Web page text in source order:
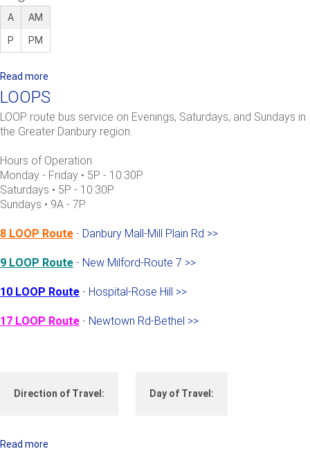
A AM
P PM
Read more
b
u
9
L
O
O
:
e
M
i
d
LOOPS
LOOP route bus service on Evenings, Saturdays, and Sundays in
the Greater Danbury region.
Hours of Operation
Monday - Friday • 5P - 10:30P
Saturdays • 5P - 10:30P
Sundays • 9A - 7P
8 LOOP Route - Danbury Mall-Mill Plain Rd >>
9 LOOP Route - New Milford-Route 7 >>
10 LOOP Route - Hospital-Rose Hill >>
17 LOOP Route - Newtown Rd-Bethel >>
Direction of Travel: Day of Travel:
Read more